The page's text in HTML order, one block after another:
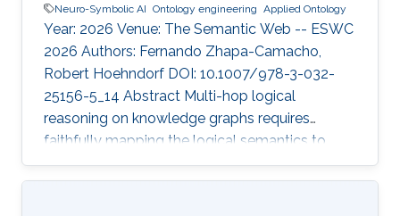
Neuro-Symbolic AI Ontology engineering Applied Ontology
Year: 2026 Venue: The Semantic Web -- ESWC
2026 Authors: Fernando Zhapa-Camacho,
Robert Hoehndorf DOI: 10.1007/978-3-032-
25156-5_14 Abstract Multi-hop logical
reasoning on knowledge graphs requires
faithfully mapping the logical semantics to
latent space. Current geometric embedding
methods show to be useful on this task by